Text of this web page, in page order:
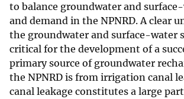
to balance groundwater and
and demand in the NPNRD. A clear
the groundwater and surface-water
critical for the development of a
primary source of groundwater
the NPNRD is from irrigation canal
canal leakage constitutes a large